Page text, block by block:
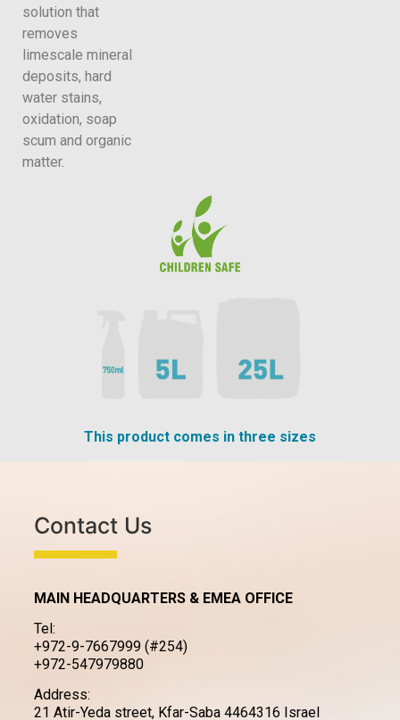
solution that
removes
limescale mineral
deposits, hard
water stains,
oxidation, soap
scum and organic
matter.
This product comes in three sizes
Contact Us
MAIN HEADQUARTERS & EMEA OFFICE
Tel:
+972-9-7667999 (#254)
+972-547979880
Address:
21 Atir-Yeda street, Kfar-Saba 4464316 Israel